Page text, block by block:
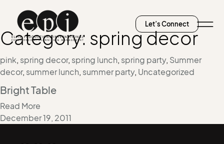
Let’s Connect
Category: spring decor
pink, spring decor, spring lunch, spring party, Summer
decor, summer lunch, summer party, Uncategorized
Bright Table
Read More
December 19, 2011